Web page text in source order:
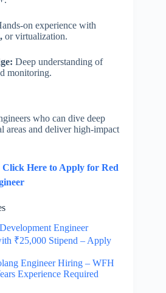
on experience with
or virtualization.
Deep understanding of
monitoring.
who can dive deep
areas and deliver high-impact
Here to Apply for Red
Engineer
₹25,000 Stipend – Apply
Engineer Hiring – WFH
Experience Required